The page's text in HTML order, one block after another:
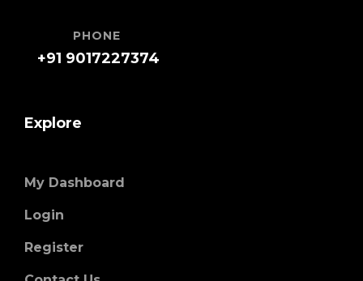
PHONE
+91 9017227374
Explore
My Dashboard
Login
Register